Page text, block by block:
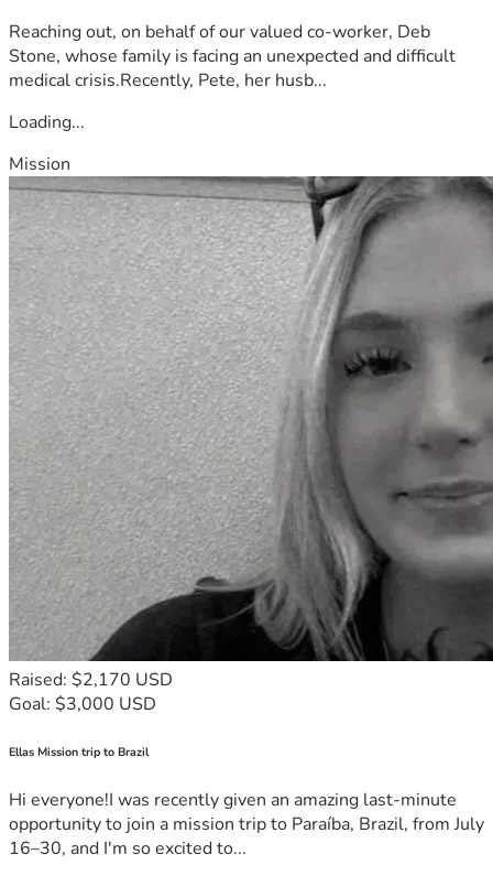
Reaching out, on behalf of our valued co-worker, Deb
Stone, whose family is facing an unexpected and difficult
medical crisis.Recently, Pete, her husb...
Loading...
Mission
Raised: $2,170 USD
Goal: $3,000 USD
Ellas Mission trip to Brazil
Hi everyone!I was recently given an amazing last-minute
opportunity to join a mission trip to Paraíba, Brazil, from July
16–30, and I'm so excited to...